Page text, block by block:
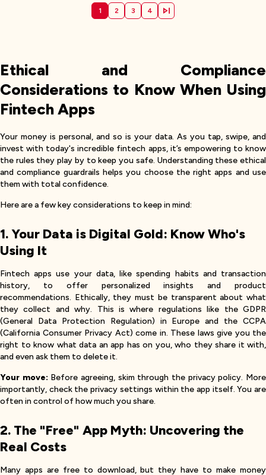
1 2 3 4
Ethical and Compliance
Considerations to Know When Using
Fintech Apps
Your money is personal, and so is your data. As you tap, swipe, and
invest with today's incredible fintech apps, it’s empowering to know
the rules they play by to keep you safe. Understanding these ethical
and compliance guardrails helps you choose the right apps and use
them with total confidence.
Here are a few key considerations to keep in mind:
1. Your Data is Digital Gold: Know Who's
Using It
Fintech apps use your data, like spending habits and transaction
history, to offer personalized insights and product
recommendations. Ethically, they must be transparent about what
they collect and why. This is where regulations like the GDPR
(General Data Protection Regulation) in Europe and the CCPA
(California Consumer Privacy Act) come in. These laws give you the
right to know what data an app has on you, who they share it with,
and even ask them to delete it.
Your move: Before agreeing, skim through the privacy policy. More
importantly, check the privacy settings within the app itself. You are
often in control of how much you share.
2. The "Free" App Myth: Uncovering the
Real Costs
Many apps are free to download, but they have to make money